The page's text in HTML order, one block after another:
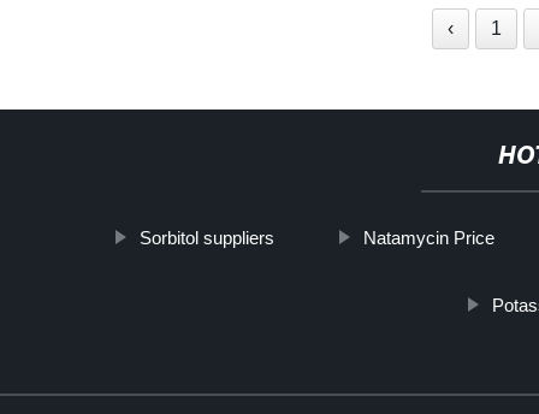
‹ 1
Sorbitol suppliers Natamycin Price